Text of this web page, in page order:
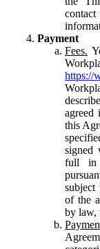
contact
Payment
Fees.
https://
agreed
this
signed
full in
subject
of the
by law,